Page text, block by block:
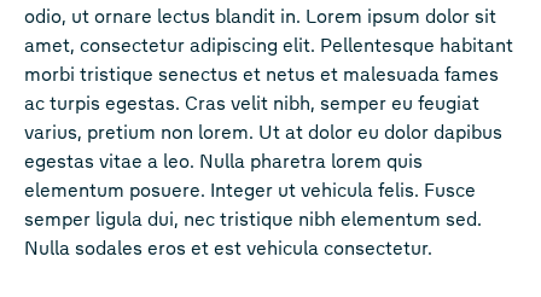
odio, ut ornare lectus blandit in. Lorem ipsum dolor sit
amet, consectetur adipiscing elit. Pellentesque habitant
morbi tristique senectus et netus et malesuada fames
ac turpis egestas. Cras velit nibh, semper eu feugiat
varius, pretium non lorem. Ut at dolor eu dolor dapibus
egestas vitae a leo. Nulla pharetra lorem quis
elementum posuere. Integer ut vehicula felis. Fusce
semper ligula dui, nec tristique nibh elementum sed.
Nulla sodales eros et est vehicula consectetur.